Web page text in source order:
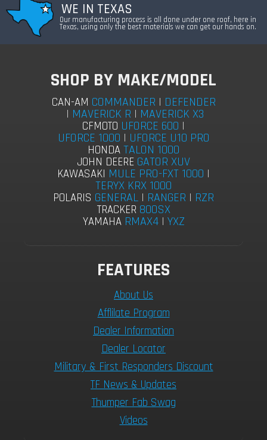
WE IN TEXAS
Our manufacturing process is all done under one roof, here in
Texas, using only the best materials we can get our hands on.
SHOP BY MAKE/MODEL
CAN-AM COMMANDER | DEFENDER
| MAVERICK R | MAVERICK X3
CFMOTO UFORCE 600 |
UFORCE 1000 | UFORCE U10 PRO
HONDA TALON 1000
JOHN DEERE GATOR XUV
KAWASAKI MULE PRO-FXT 1000 |
TERYX KRX 1000
POLARIS GENERAL | RANGER | RZR
TRACKER 800SX
YAMAHA RMAX4| YXZ
FEATURES
About Us
Afflilate Program
Dealer Information
Dealer Locator
Military & First Responders Discount
TF News & Updates
Thumper Fab Swag
Videos